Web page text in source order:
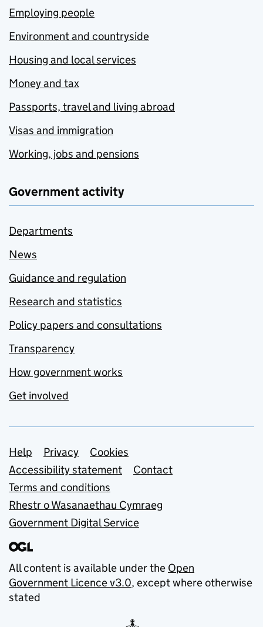
Employing people
Environment and countryside
Housing and local services
Money and tax
Passports, travel and living abroad
Visas and immigration
Working, jobs and pensions
Government activity
Departments
News
Guidance and regulation
Research and statistics
Policy papers and consultations
Transparency
How government works
Get involved
Support links
Help Privacy
Cookies
Accessibility statement
Contact
Terms and conditions
Rhestr o Wasanaethau Cymraeg
Government Digital Service
All content is available under the Open
Government Licence v3.0, except where otherwise
stated